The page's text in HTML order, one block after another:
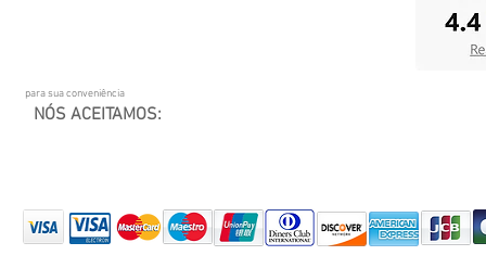
para sua conveniência
NÓS ACEITAMOS: